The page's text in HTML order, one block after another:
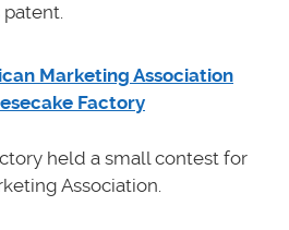
Marketing Association
Factory
held a small contest for
Association.